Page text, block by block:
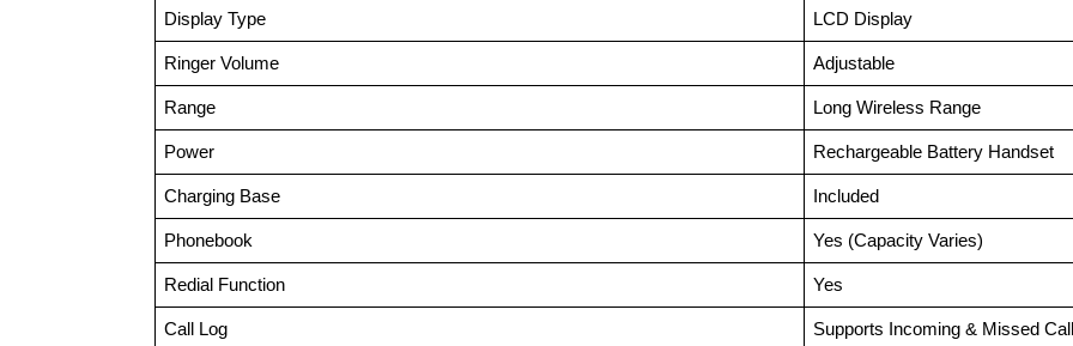
Display Type LCD Display
Ringer Volume Adjustable
Range Long Wireless Range
Power Rechargeable Battery Handset
Charging Base Included
Phonebook Yes (Capacity Varies)
Redial Function Yes
Call Log Supports Incoming & Missed